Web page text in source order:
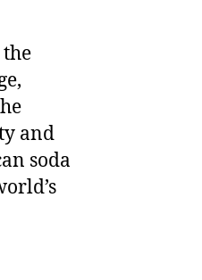
and
soda